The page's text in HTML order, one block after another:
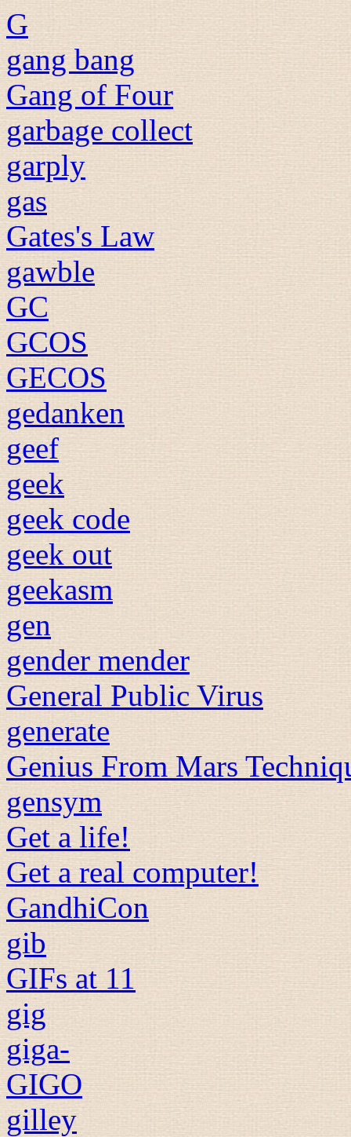
G
gang bang
Gang of Four
garbage collect
garply
gas
Gates's Law
gawble
GC
GCOS
GECOS
gedanken
geef
geek
geek code
geek out
geekasm
gen
gender mender
General Public Virus
generate
Genius From Mars
gensym
Get a life!
Get a real computer!
GandhiCon
gib
GIFs at 11
gig
giga-
GIGO
gilley